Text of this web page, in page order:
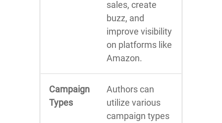
sales, create
buzz, and
improve visibility
on platforms like
Amazon.
Campaign
Types
Authors can
utilize various
campaign types